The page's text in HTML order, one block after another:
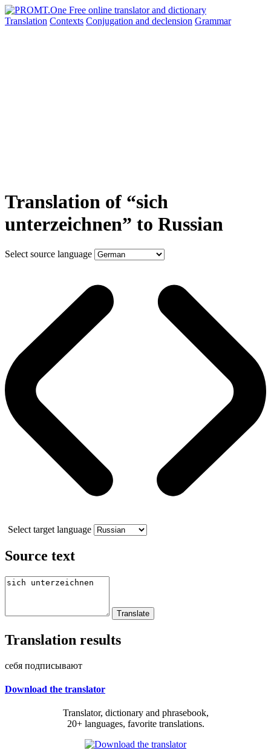
Translation Contexts Conjugation and declension Grammar
Translation of “sich
unterzeichnen” to Russian
Select source language
Select target language
Source text
Translation results
себя подписывают
Download the translator
Translator, dictionary and phrasebook,
20+ languages, favorite translations.